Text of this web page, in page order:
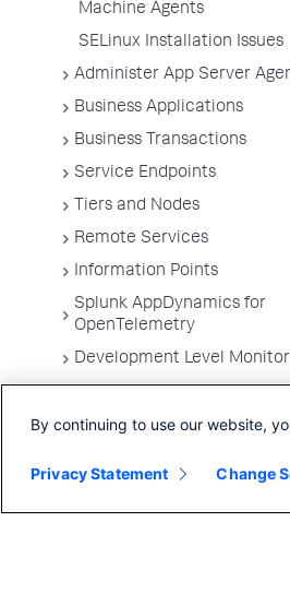
Machine Agents
SELinux Installation Issues
Administer App Server
Business Applications
Business Transactions
Service Endpoints
Tiers and Nodes
Remote Services
Information Points
Splunk AppDynamics for
OpenTelemetry
Development Level
Troubleshooting
Environments
By continuing to use our website,
Privacy Statement Change